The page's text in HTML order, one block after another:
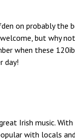
on probably the
but why
when these
day!
Irish music.
with locals